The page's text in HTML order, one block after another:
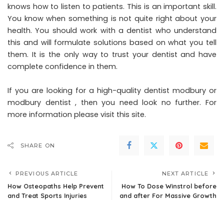
knows how to listen to patients. This is an important skill.
You know when something is not quite right about your
health. You should work with a dentist who understand
this and will formulate solutions based on what you tell
them. It is the only way to trust your dentist and have
complete confidence in them.
If you are looking for a high-quality dentist modbury or
modbury dentist , then you need look no further. For
more information please visit this site.
SHARE ON
PREVIOUS ARTICLE
How Osteopaths Help Prevent
and Treat Sports Injuries
NEXT ARTICLE
How To Dose Winstrol before
and after For Massive Growth